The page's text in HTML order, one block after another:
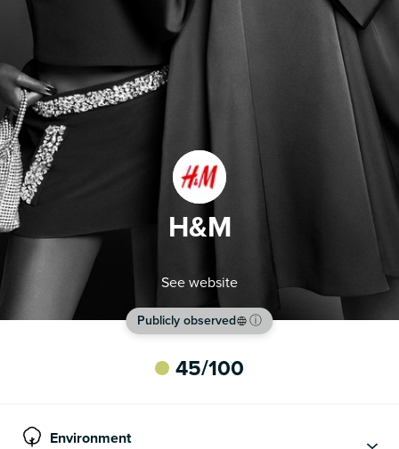
H&M
See website
Publicly observed ⓘ
45/100
Environment